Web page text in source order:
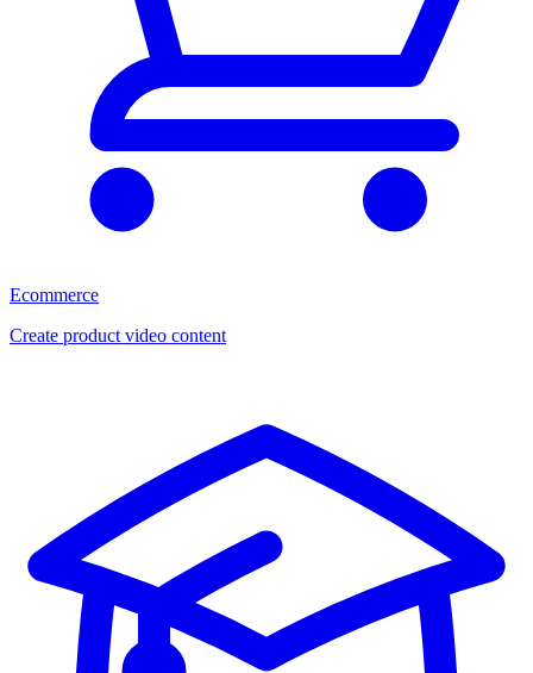
Ecommerce
Create product video content